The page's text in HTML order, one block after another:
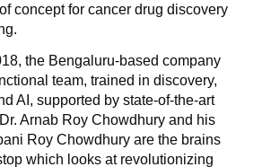
concept for cancer drug discovery
the Bengaluru-based company
team, trained in discovery,
AI, supported by state-of-the-art
Arnab Roy Chowdhury and his
Roy Chowdhury are the brains
which looks at revolutionizing